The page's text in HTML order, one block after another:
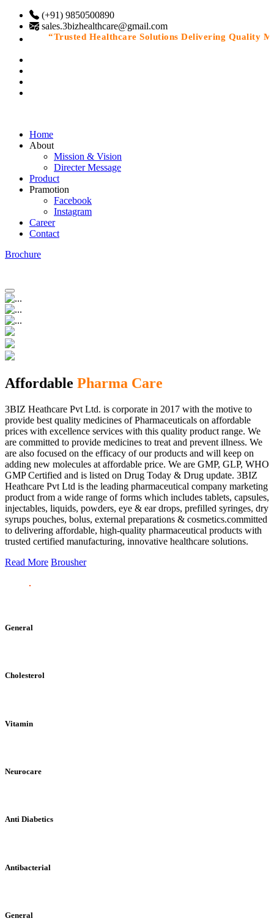
(+91) 9850500890
sales.3bizhealthcare@gmail.com
“Trusted Healthcare Solutions Delivering Quality
Home
About
Mission & Vision
Directer Message
Product
Pramotion
Facebook
Instagram
Career
Contact
Brochure
Affordable Pharma Care
3BIZ Heathcare Pvt Ltd. is corporate in 2017 with the motive to
provide best quality medicines of Pharmaceuticals on affordable
prices with excellence services with this quality product range. We
are committed to provide medicines to treat and prevent illness. We
are also focused on the efficacy of our products and will keep on
adding new molecules at affordable price. We are GMP, GLP, WHO
GMP Certified and is listed on Drug Today & Drug update. 3BIZ
Heathcare Pvt Ltd is the leading pharmaceutical company marketing
product from a wide range of forms which includes tablets, capsules,
injectables, liquids, powders, eye & ear drops, prefilled syringes, dry
syrups pouches, bolus, external preparations & cosmetics.committed
to delivering affordable, high-quality pharmaceutical products with
trusted certified manufacturing, innovative healthcare solutions.
Read More Brousher
General
Cholesterol
Vitamin
Neurocare
Anti Diabetics
Antibacterial
General